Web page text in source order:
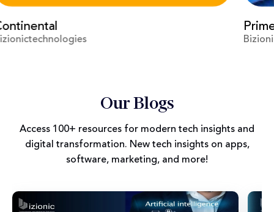
Prime Video
Bizionictechnologies
Our Blogs
Access 100+ resources for modern tech insights and
digital transformation. New tech insights on apps,
software, marketing, and more!